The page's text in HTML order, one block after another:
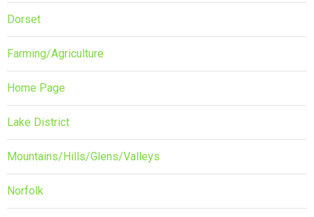
Dorset
Farming/Agriculture
Home Page
Lake District
Mountains/Hills/Glens/Valleys
Norfolk